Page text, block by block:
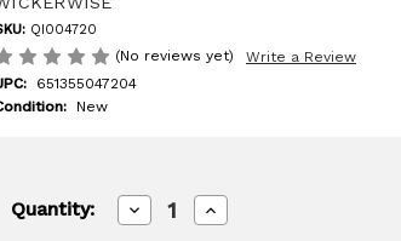
QI004720
(No reviews yet)
Write a Review
651355047204
New
Quantity:
Decrease
Quantity
Increase
Quantity